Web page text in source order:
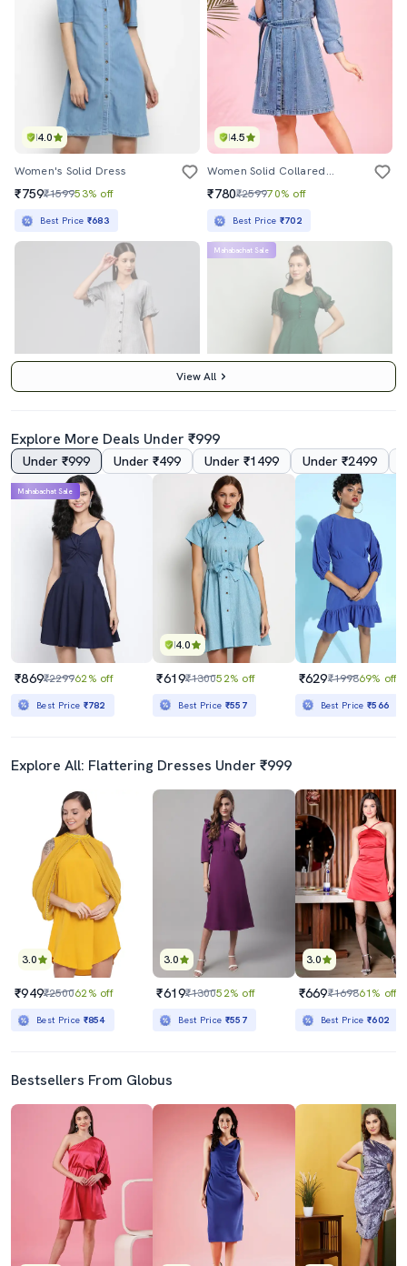
4.0
Women's Solid Dress
₹759₹159953% off
Best Price ₹683
4.5
Women Solid Collared Denim A-Line Dress
₹780₹259970% off
Best Price ₹702
5.0
Grey Solid A-Line Dress
₹249966% off
Best Price ₹755
4.5
Mahabachat Sale
₹380₹1099 65% off
View All
Explore More Deals Under ₹999
Under ₹999 Under ₹499 Under ₹1499 Under ₹2499
Mahabachat Sale
₹869₹229962% off
Best Price ₹782
4.0
₹619₹130052% off
Best Price ₹557
₹629₹199869% off
Best Price₹566
Explore All: Flattering Dresses Under ₹999
3.0
₹949₹250062% off
Best Price ₹854
3.0
₹619₹130052% off
Best Price ₹557
3.0
₹669₹169861% off
Best Price₹602
Bestsellers From Globus